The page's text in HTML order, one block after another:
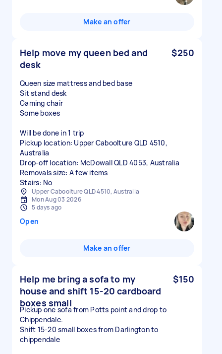
Make an offer
Help move my queen bed and
desk
$250
Queen size mattress and bed base
Sit stand desk
Gaming chair
Some boxes
Will be done in 1 trip
Pickup location: Upper Caboolture QLD 4510,
Australia
Drop-off location: McDowall QLD 4053, Australia
Removals size: A few items
Stairs: No
Upper Caboolture QLD 4510, Australia
Mon Aug 03 2026
5 days ago
Open
Make an offer
Help me bring a sofa to my
house and shift 15-20 cardboard
boxes small
$150
Pickup one sofa from Potts point and drop to
Chippendale.
Shift 15-20 small boxes from Darlington to
chippendale